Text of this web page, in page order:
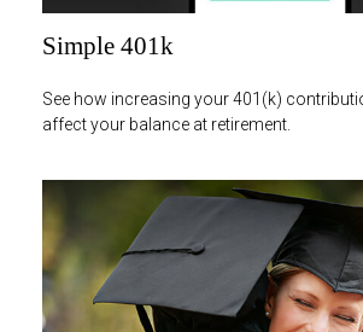
Simple 401k
See how increasing your 401(k)
affect your balance at retirement.